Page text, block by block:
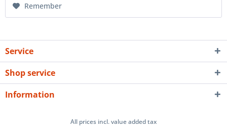
Remember
Service
Shop service
Information
All prices incl. value added tax